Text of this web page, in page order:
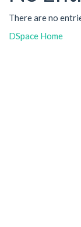
There are no
DSpace Home